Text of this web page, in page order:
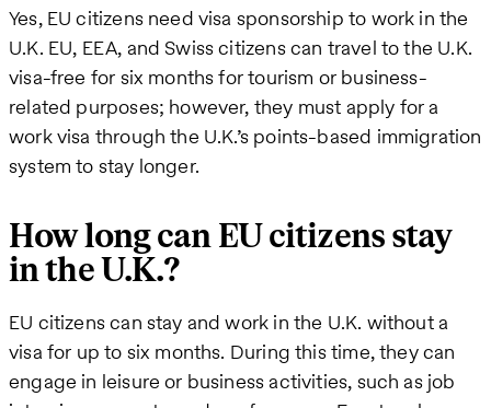
Yes, EU citizens need visa sponsorship to work in the
U.K. EU, EEA, and Swiss citizens can travel to the U.K.
visa-free for six months for tourism or business-
related purposes; however, they must apply for a
work visa through the U.K.’s points-based immigration
system to stay longer.
How long can EU citizens stay
in the U.K.?
EU citizens can stay and work in the U.K. without a
visa for up to six months. During this time, they can
engage in leisure or business activities, such as job